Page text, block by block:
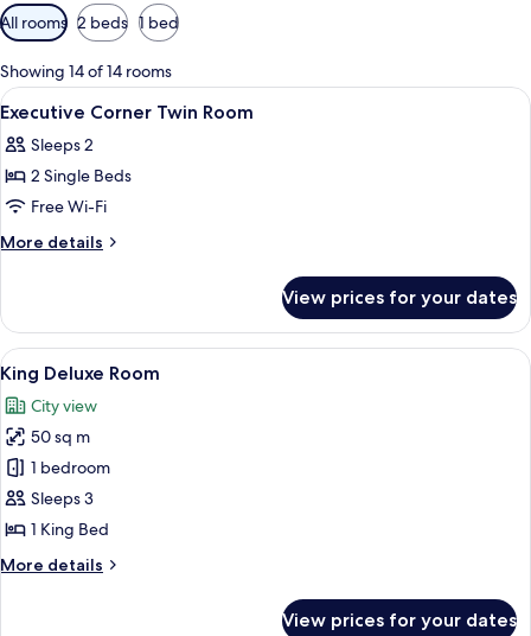
Available
filters
for
rooms
All rooms 2 beds 1 bed
Showing 14 of 14 rooms
View
all
photos
for
Executive
Corner
Premium bedding, minibar, in-room
9
Executive Corner Twin Room
Sleeps 2
2 Single Beds
Free Wi-Fi
More details
More
Corner
Twin
Room
View prices for your dates
View
all
photos
for
King
Deluxe
Room
A modern kitchen with a coffee
7
King Deluxe Room
City view
50 sq m
1 bedroom
Sleeps 3
1 King Bed
More details
More
View prices for your dates